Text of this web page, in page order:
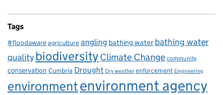
Tags
#floodawareagricultureangling bathing water bathing water
qualitybiodiversity Climate Change community
conservation Cumbria Drought Dry weather enforcement Engineering
environmentenvironment agency